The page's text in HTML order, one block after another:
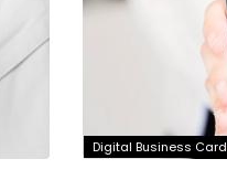
Digital Business Card